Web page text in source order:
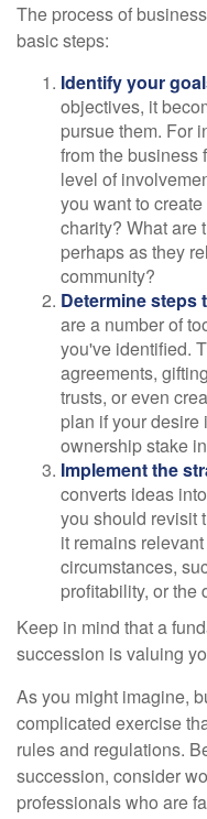
The process of
basic steps:
Identify your
objectives, it
pursue them. For
from the business
level of
you want to
charity? What are
perhaps as they
community?
Determine steps
are a number of
you've identified.
agreements,
trusts, or even
plan if your desire
ownership stake
Implement the
converts ideas
you should revisit
it remains
circumstances,
profitability, or the
Keep in mind that a
succession is valuing
As you might imagine,
complicated exercise
rules and regulations.
succession, consider
professionals who are